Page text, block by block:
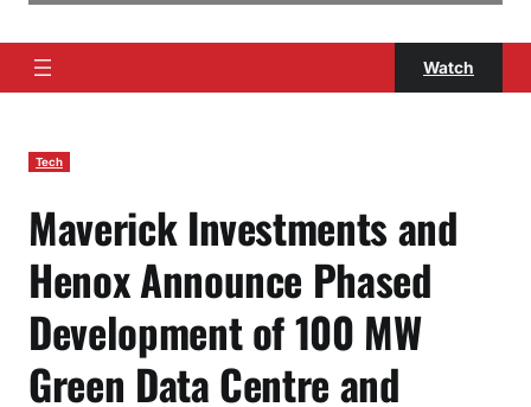
Watch
Tech
Maverick Investments and
Henox Announce Phased
Development of 100 MW
Green Data Centre and